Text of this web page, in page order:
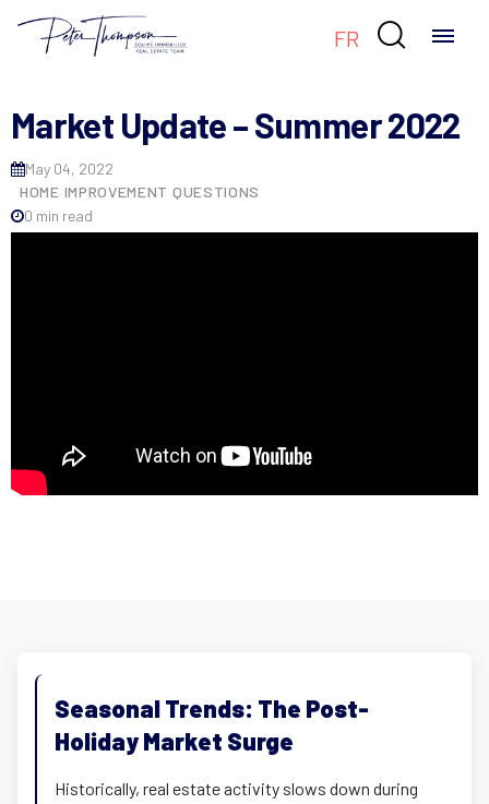
FR 
Market Update – Summer 2022
May 04, 2022
HOME IMPROVEMENT QUESTIONS
0 min read
Seasonal Trends: The Post-
Holiday Market Surge
Historically, real estate activity slows down during